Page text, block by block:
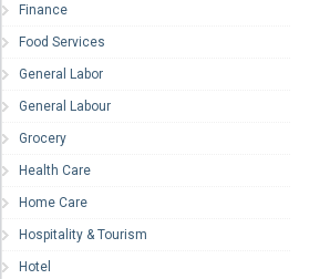
Finance
Food Services
General Labor
General Labour
Grocery
Health Care
Home Care
Hospitality & Tourism
Hotel